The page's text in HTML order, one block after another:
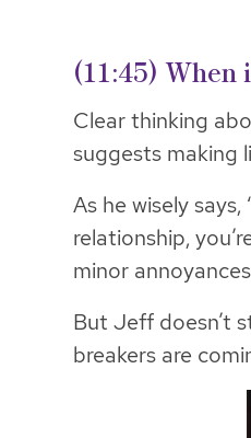
(11:45) When
Clear thinking
suggests making
As he wisely
relationship,
minor
But Jeff doesn’t
breakers are